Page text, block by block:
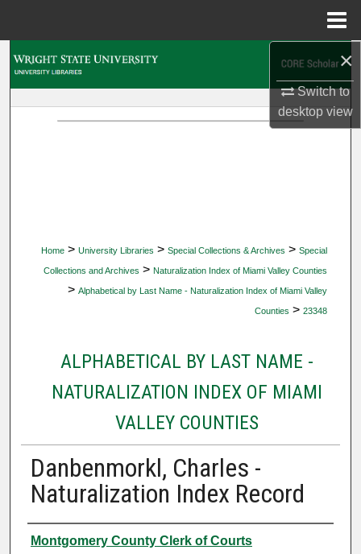
×
Switch to
desktopview
Home > University Libraries > Special Collections & Archives > Special
Collections and Archives > Naturalization Index of Miami Valley Counties
> Alphabetical by Last Name - Naturalization Index of Miami Valley
Counties > 23348
ALPHABETICAL BY LAST NAME -
NATURALIZATION INDEX OF MIAMI
VALLEY COUNTIES
Danbenmorkl, Charles -
Naturalization Index Record
Authors
Montgomery County Clerk of Courts